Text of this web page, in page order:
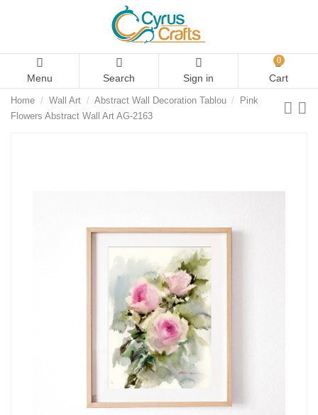
Menu Search Sign in
0
Cart
Home Wall Art Abstract Wall Decoration Tablou
Pink
Flowers Abstract Wall Art AG-2163